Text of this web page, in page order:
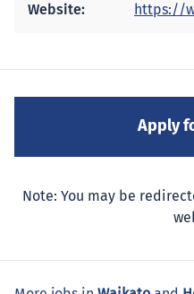
Website: https://
Note: You may be